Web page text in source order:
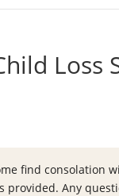
Loss
find consolation
provided. Any